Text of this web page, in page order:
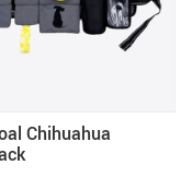
Chihuahua